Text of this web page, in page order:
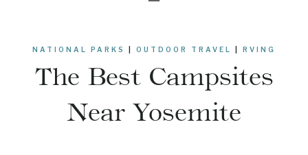
NATIONAL PARKS OUTDOOR TRAVEL RVING
The Best Campsites
Near Yosemite